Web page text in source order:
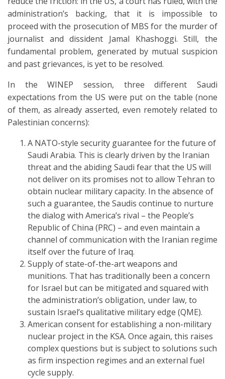
administration’s backing, that it is impossible to
proceed with the prosecution of MBS for the murder of
journalist and dissident Jamal Khashoggi. Still, the
fundamental problem, generated by mutual suspicion
and past grievances, is yet to be resolved.
In the WINEP session, three different Saudi
expectations from the US were put on the table (none
of them, as already asserted, even remotely related to
Palestinian concerns):
A NATO-style security guarantee for the future of
Saudi Arabia. This is clearly driven by the Iranian
threat and the abiding Saudi fear that the US will
not deliver on its promises not to allow Tehran to
obtain nuclear military capacity. In the absence of
such a guarantee, the Saudis continue to nurture
the dialog with America’s rival – the People’s
Republic of China (PRC) – and even maintain a
channel of communication with the Iranian regime
itself over the future of Iraq.
Supply of state-of-the-art weapons and
munitions. That has traditionally been a concern
for Israel but can be mitigated and squared with
the administration’s obligation, under law, to
sustain Israel’s qualitative military edge (QME).
American consent for establishing a non-military
nuclear project in the KSA. Once again, this raises
complex questions but is subject to solutions such
as firm inspection regimes and an external fuel
cycle supply.